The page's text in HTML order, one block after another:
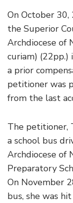
On October
the Superior
Archdiocese of
curiam) (22pp.)
a prior
petitioner was
from the last
The petitioner,
a school bus
Archdiocese of
Preparatory
On November
bus, she was